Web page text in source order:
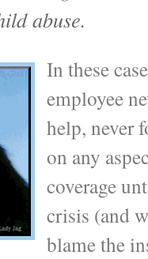
abuse.
In these
employee
help, never
on any
coverage
crisis (and
blame the